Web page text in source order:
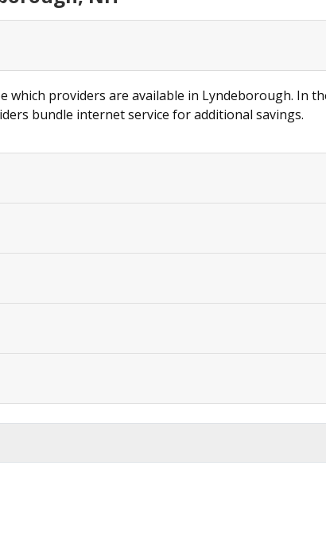
providers are available in Lyndeborough. In
bundle internet service for additional savings.